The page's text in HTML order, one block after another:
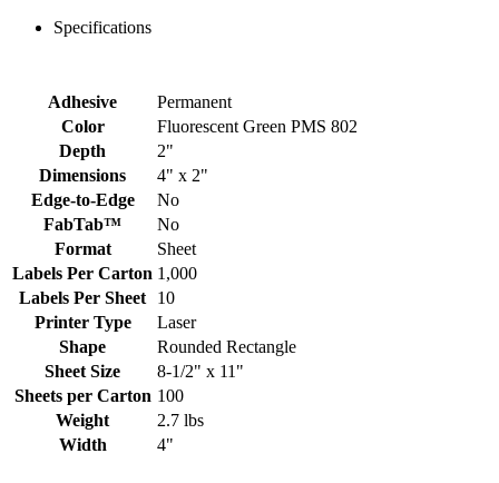
Specifications
Adhesive
Permanent
Color
Fluorescent Green PMS 802
Depth
2"
Dimensions
4" x 2"
Edge-to-Edge
No
FabTab™
No
Format
Sheet
Labels Per Carton 1,000
Labels Per Sheet
10
Printer Type
Laser
Shape
Rounded Rectangle
Sheet Size
8-1/2" x 11"
Sheets per Carton 100
Weight
2.7 lbs
Width
4"